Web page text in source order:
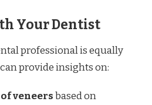
Your Dentist
professional is equally
provide insights on:
veneersbased on